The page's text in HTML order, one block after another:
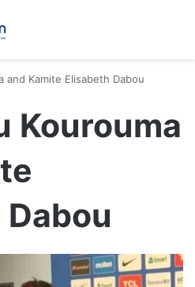
and Kamite Elisabeth Dabou
Kourouma